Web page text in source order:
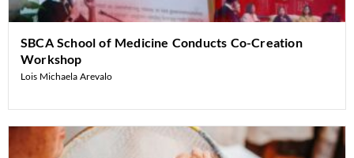
SBCA School of Medicine Conducts Co-Creation
Workshop
Lois Michaela Arevalo